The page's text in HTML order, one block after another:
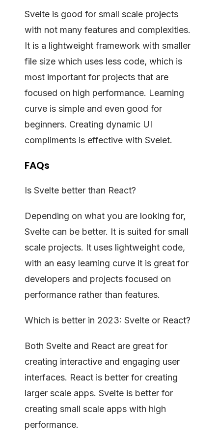
Svelte is good for small scale projects
with not many features and complexities.
It is a lightweight framework with smaller
file size which uses less code, which is
most important for projects that are
focused on high performance. Learning
curve is simple and even good for
beginners. Creating dynamic UI
compliments is effective with Svelet.
FAQs
Is Svelte better than React?
Depending on what you are looking for,
Svelte can be better. It is suited for small
scale projects. It uses lightweight code,
with an easy learning curve it is great for
developers and projects focused on
performance rather than features.
Which is better in 2023: Svelte or React?
Both Svelte and React are great for
creating interactive and engaging user
interfaces. React is better for creating
larger scale apps. Svelte is better for
creating small scale apps with high
performance.